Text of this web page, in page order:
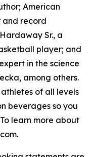
American
and record
Sr., a
player; and
in the science
among others.
athletes of all levels
beverages so you
learn more about